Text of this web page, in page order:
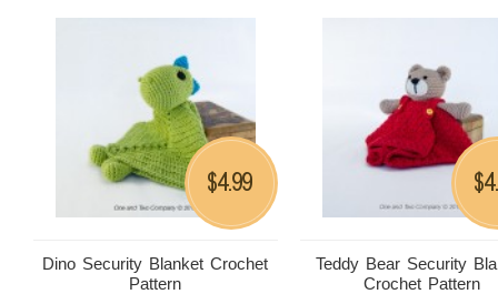
Dino Security Blanket Crochet
Pattern
$4.99
Teddy Bear Security
Crochet Pattern
$